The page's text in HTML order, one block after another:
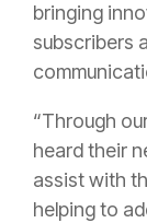
bringing
subscribers
“Through
heard their
assist with
helping to